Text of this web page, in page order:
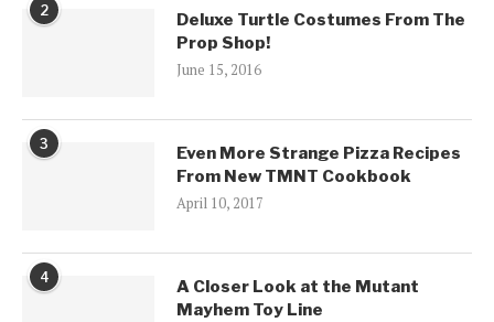
2
Deluxe Turtle Costumes From The
Prop Shop!
June 15, 2016
3
Even More Strange Pizza Recipes
From New TMNT Cookbook
April 10, 2017
4
A Closer Look at the Mutant
Mayhem Toy Line